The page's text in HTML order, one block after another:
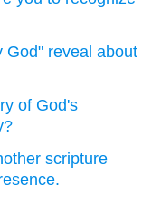
God" reveal about
of God's
scripture